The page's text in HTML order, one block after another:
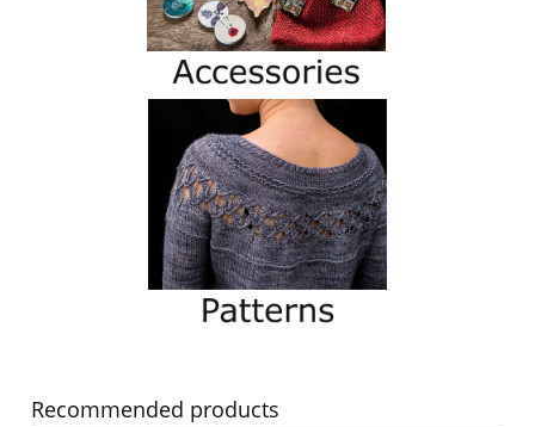
Recommended products